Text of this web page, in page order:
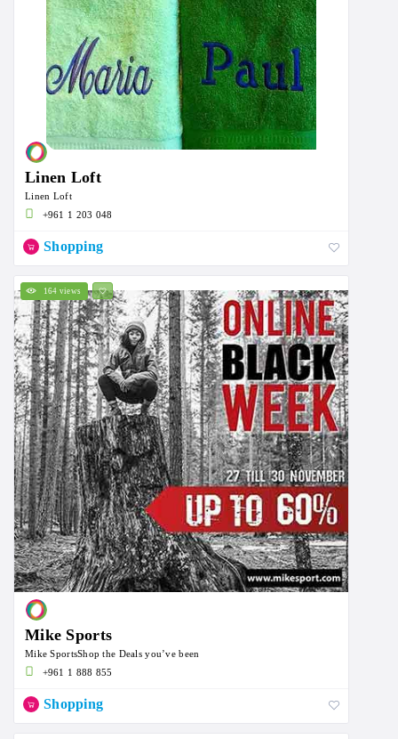
Linen Loft
Linen Loft
+961 1 203 048
Shopping
164 views
Mike Sports
Mike SportsShop the Deals you’ve been
+961 1 888 855
Shopping